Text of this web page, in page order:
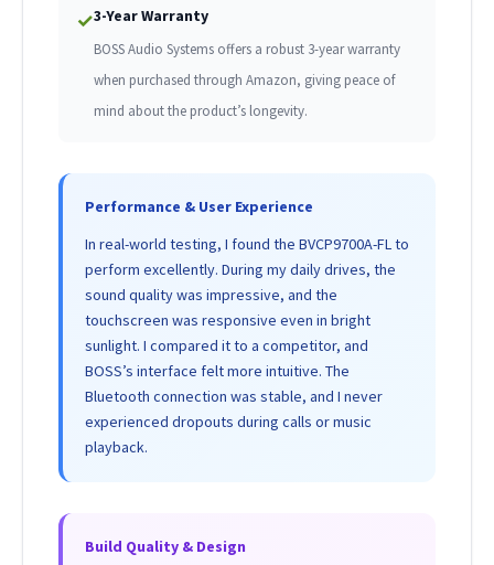
✓3-Year Warranty
BOSS Audio Systems offers a robust 3-year warranty
when purchased through Amazon, giving peace of
mind about the product’s longevity.
Performance & User Experience
In real-world testing, I found the BVCP9700A-FL to
perform excellently. During my daily drives, the
sound quality was impressive, and the
touchscreen was responsive even in bright
sunlight. I compared it to a competitor, and
BOSS’s interface felt more intuitive. The
Bluetooth connection was stable, and I never
experienced dropouts during calls or music
playback.
Build Quality & Design